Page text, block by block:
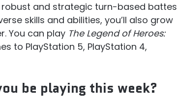
robust and strategic turn-based battes
skills and abilities, you’ll also grow
You can play The Legend of Heroes:
to PlayStation 5, PlayStation 4,
be playing this week?